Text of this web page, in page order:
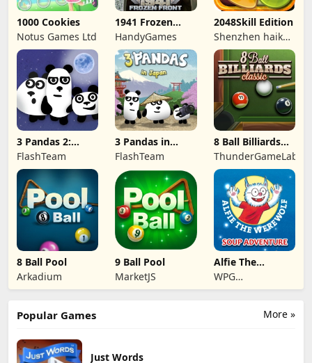
1000 Cookies
Notus Games Ltd
1941 Frozen
Front
HandyGames
2048Skill Edition
Shenzhen haikuo
yuntour rede
tecnologia co.,
LTD
3 Pandas 2:
Night
FlashTeam
3 Pandas in
Japan
FlashTeam
8 Ball Billiards
Classic
ThunderGameLab
8 Ball Pool
Arkadium
9 Ball Pool
MarketJS
Alfie The
Werewolf: Soup
Adventure
WPG
Kindermedia
More »
Popular Games
Just Words